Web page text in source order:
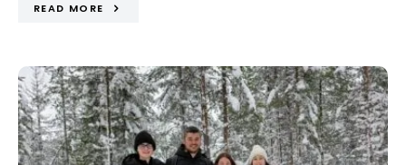
READ MORE